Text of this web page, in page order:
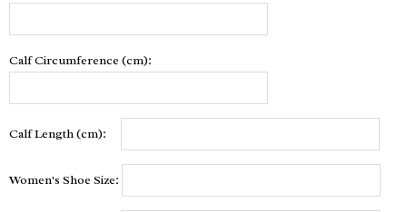
Calf Circumference (cm):
Calf Length (cm):
Women's Shoe Size: